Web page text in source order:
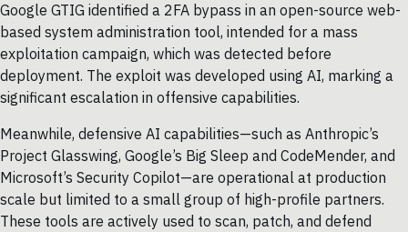
Google GTIG identified a 2FA bypass in an open-source web-
based system administration tool, intended for a mass
exploitation campaign, which was detected before
deployment. The exploit was developed using AI, marking a
significant escalation in offensive capabilities.
Meanwhile, defensive AI capabilities—such as Anthropic’s
Project Glasswing, Google’s Big Sleep and CodeMender, and
Microsoft’s Security Copilot—are operational at production
scale but limited to a small group of high-profile partners.
These tools are actively used to scan, patch, and defend